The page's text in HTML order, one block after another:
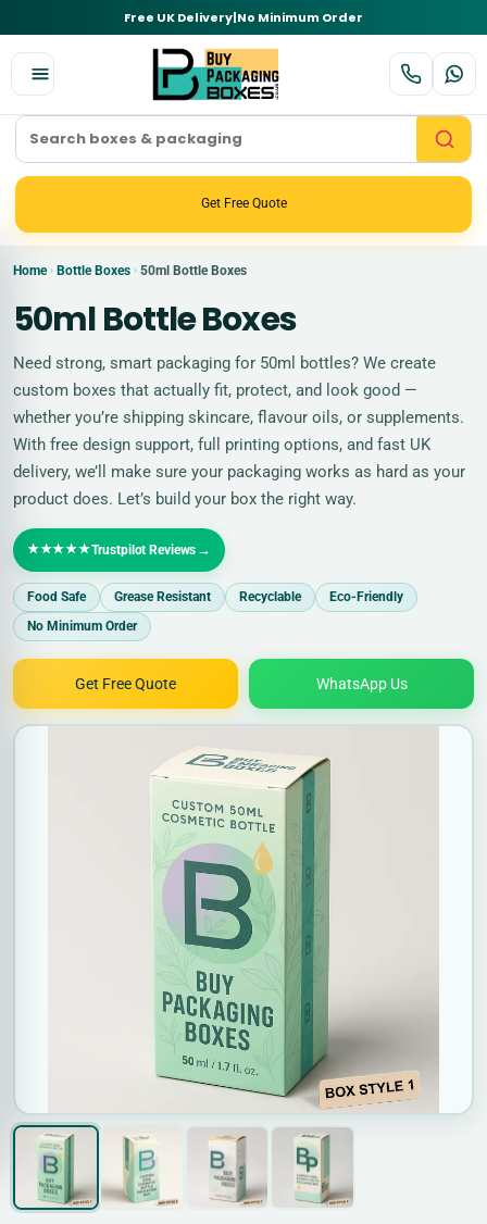
Free UK Delivery|No Minimum Order
Get Free Quote
Home › Bottle Boxes › 50ml Bottle Boxes
50ml Bottle Boxes
Need strong, smart packaging for 50ml bottles? We create
custom boxes that actually fit, protect, and look good —
whether you’re shipping skincare, flavour oils, or supplements.
With free design support, full printing options, and fast UK
delivery, we’ll make sure your packaging works as hard as your
product does. Let’s build your box the right way.
★★★★★Trustpilot Reviews →
Food Safe Grease Resistant Recyclable
Eco-Friendly
No Minimum Order
Get Free Quote WhatsApp Us